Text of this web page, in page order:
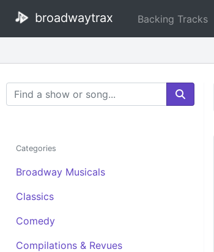
broadwaytrax Backing Tracks
Search Terms
Categories
Broadway Musicals
Classics
Comedy
Compilations & Revues